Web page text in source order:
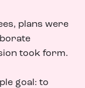
plans were
took form.
goal: to